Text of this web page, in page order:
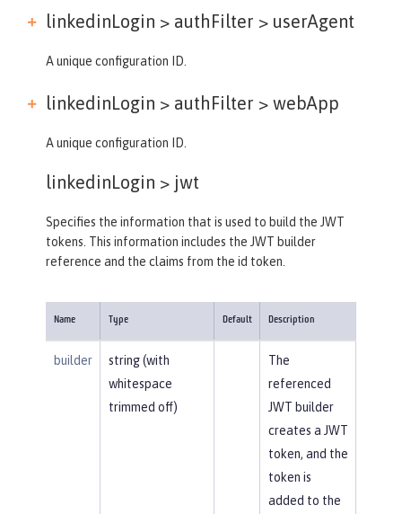
linkedinLogin > authFilter > userAgent
A unique configuration ID.
linkedinLogin > authFilter > webApp
A unique configuration ID.
linkedinLogin > jwt
Specifies the information that is used to build the JWT
tokens. This information includes the JWT builder
reference and the claims from the id token.
Name Type Default Description
builder
string (with
whitespace
trimmed off)
The
referenced
JWT builder
creates a JWT
token, and the
token is
added to the